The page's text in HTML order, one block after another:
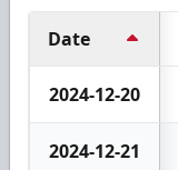
Date
2024-12-20
2024-12-21